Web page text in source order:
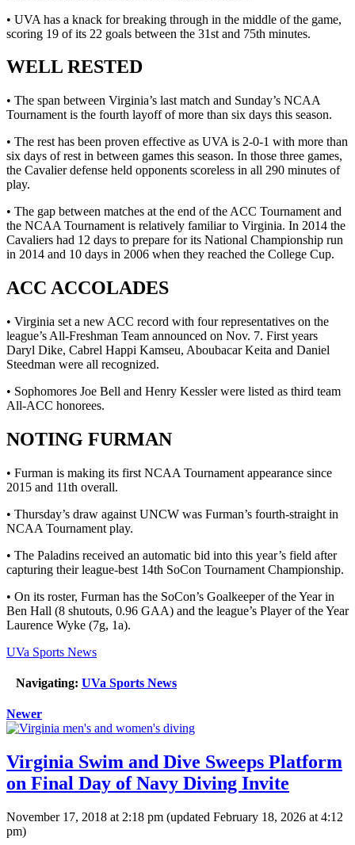
• UVA has a knack for breaking through in the middle of the game,
scoring 19 of its 22 goals between the 31st and 75th minutes.
WELL RESTED
• The span between Virginia’s last match and Sunday’s NCAA
Tournament is the fourth layoff of more than six days this season.
• The rest has been proven effective as UVA is 2-0-1 with more than
six days of rest in between games this season. In those three games,
the Cavalier defense held opponents scoreless in all 290 minutes of
play.
• The gap between matches at the end of the ACC Tournament and
the NCAA Tournament is relatively familiar to Virginia. In 2014 the
Cavaliers had 12 days to prepare for its National Championship run
in 2014 and 10 days in 2006 when they reached the College Cup.
ACC ACCOLADES
• Virginia set a new ACC record with four representatives on the
league’s All-Freshman Team announced on Nov. 7. First years
Daryl Dike, Cabrel Happi Kamseu, Aboubacar Keita and Daniel
Steedman were all recognized.
• Sophomores Joe Bell and Henry Kessler were listed as third team
All-ACC honorees.
NOTING FURMAN
• Furman is making its first NCAA Tournament appearance since
2015 and 11th overall.
• Thursday’s draw against UNCW was Furman’s fourth-straight in
NCAA Tournament play.
• The Paladins received an automatic bid into this year’s field after
capturing their league-best 14th SoCon Tournament Championship.
• On its roster, Furman has the SoCon’s Goalkeeper of the Year in
Ben Hall (8 shutouts, 0.96 GAA) and the league’s Player of the Year
Laurence Wyke (7g, 1a).
UVa Sports News
Navigating: UVa Sports News
Newer
Virginia Swim and Dive Sweeps Platform
on Final Day of Navy Diving Invite
November 17, 2018 at 2:18 pm (updated February 18, 2026 at 4:12
pm)